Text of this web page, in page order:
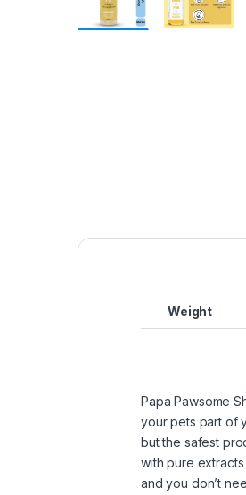
Weight
Papa Pawsome
your pets part of
but the safest
with pure
and you don’t